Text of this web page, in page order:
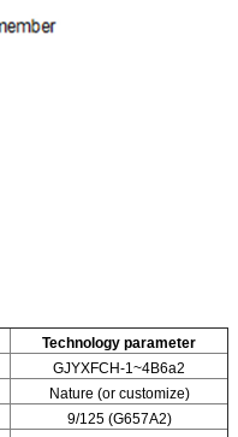
Technology parameter
GJYXFCH-1~4B6a2
Nature (or customize)
9/125 (G657A2)